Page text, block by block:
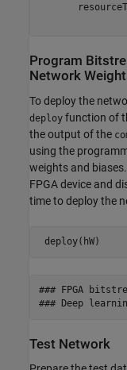
Program
Network
To deploy the
deploy function of
the output of the
using the
weights and
FPGA device and
time to deploy the
deploy(hW)
### FPGA
Test Network